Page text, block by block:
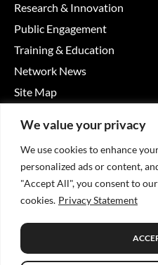
We value your privacy
We use cookies to enhance
personalized ads or content,
"Accept All", you consent to
cookies. Privacy Statement
Research & Innovation
Public Engagement
Training & Education
Network News
Site Map
Contact Details
Áras Moyola, University
Galway, Ireland
+353 91 494492